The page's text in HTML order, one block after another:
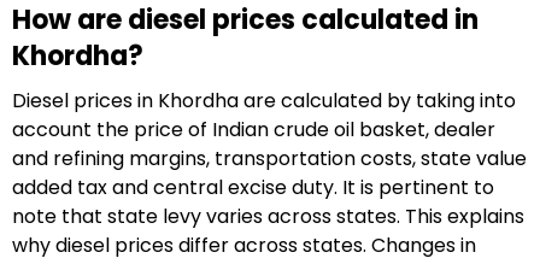
How are diesel prices calculated in
Khordha?
Diesel prices in Khordha are calculated by taking into
account the price of Indian crude oil basket, dealer
and refining margins, transportation costs, state value
added tax and central excise duty. It is pertinent to
note that state levy varies across states. This explains
why diesel prices differ across states. Changes in